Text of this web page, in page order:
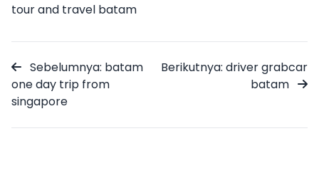
tour and travel batam
Sebelumnya: batam
one day trip from
singapore
Berikutnya: driver grabcar
batam